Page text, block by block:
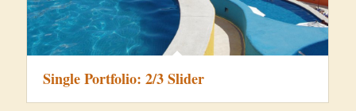
Single Portfolio: 2/3 Slider